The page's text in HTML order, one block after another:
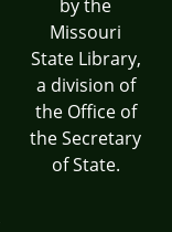
by the
Missouri
State Library,
a division of
the Office of
the Secretary
of State.